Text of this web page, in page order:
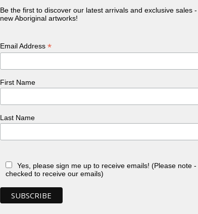
Be the first to discover our latest arrivals and exclusive sales
new Aboriginal artworks!
Email Address*
First Name
Last Name
Yes, please sign me up to receive emails! (Please note
checked to receive our emails)